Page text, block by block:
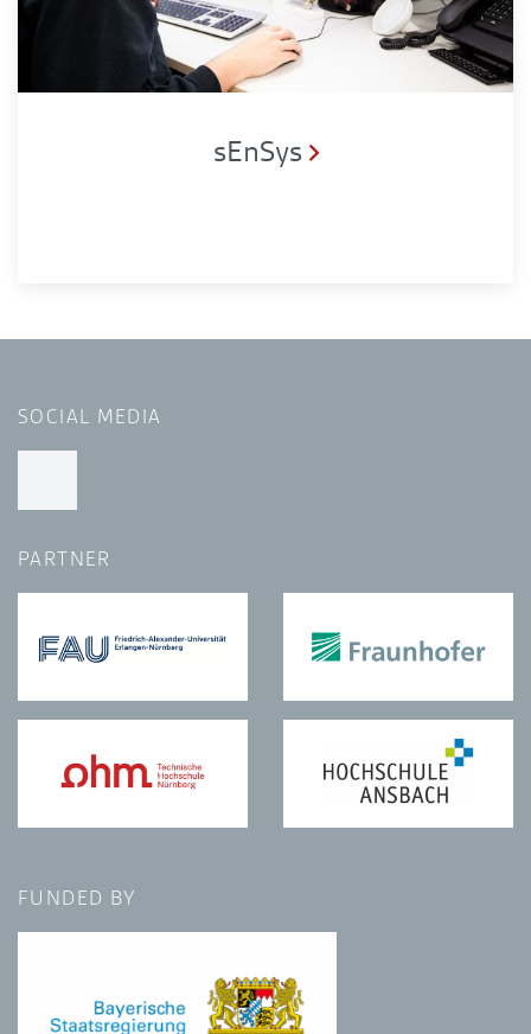
sEnSys
SOCIAL MEDIA
PARTNER
FUNDED BY